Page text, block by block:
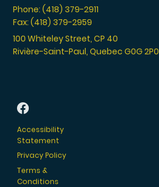
Phone: (418) 379-2911
Fax: (418) 379-2959
100 Whiteley Street, CP 40
Rivière-Saint-Paul, Quebec G0G 2P0
Accessibility
Statement
Privacy Policy
Terms &
Conditions